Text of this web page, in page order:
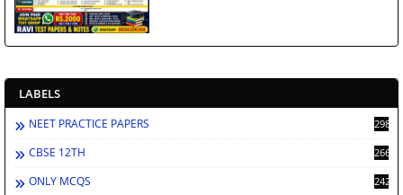
LABELS
NEET PRACTICE PAPERS 2986
CBSE 12TH 2660
ONLY MCQS 2429